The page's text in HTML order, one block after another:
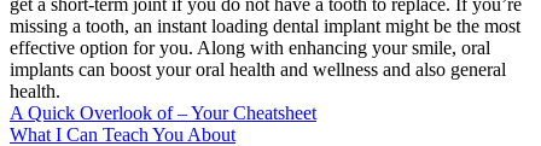
get a short-term joint if you do not have a tooth to replace. If you’re
missing a tooth, an instant loading dental implant might be the most
effective option for you. Along with enhancing your smile, oral
implants can boost your oral health and wellness and also general
health.
A Quick Overlook of – Your Cheatsheet
What I Can Teach You About